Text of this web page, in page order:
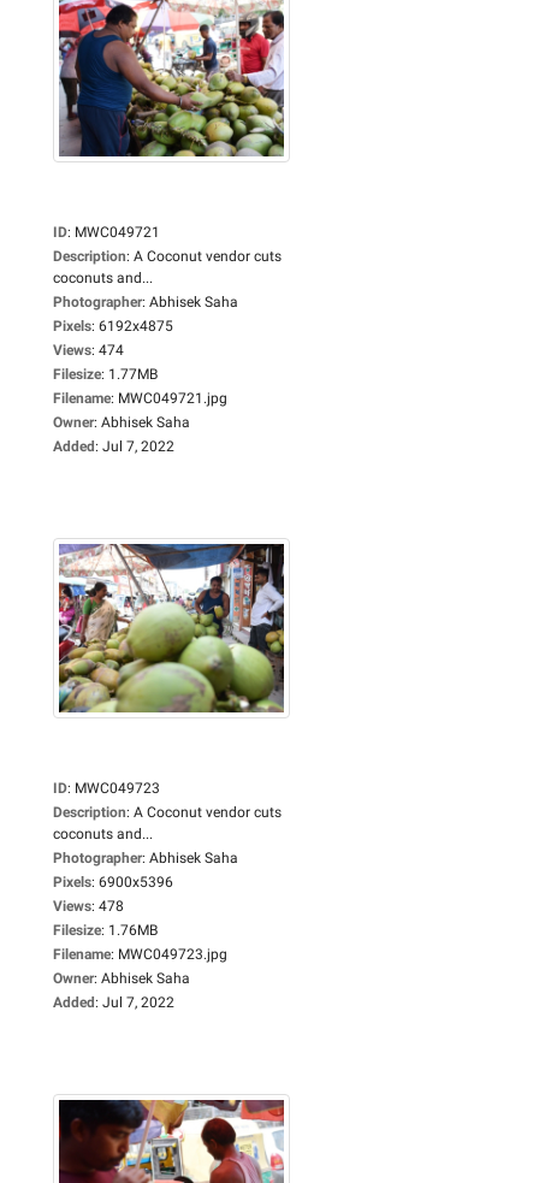
ID: MWC049721
Description: A Coconut vendor cuts
coconuts and...
Photographer: Abhisek Saha
Pixels: 6192x4875
Views: 474
Filesize: 1.77MB
Filename: MWC049721.jpg
Owner: Abhisek Saha
Added: Jul 7, 2022
ID: MWC049723
Description: A Coconut vendor cuts
coconuts and...
Photographer: Abhisek Saha
Pixels: 6900x5396
Views: 478
Filesize: 1.76MB
Filename: MWC049723.jpg
Owner: Abhisek Saha
Added: Jul 7, 2022